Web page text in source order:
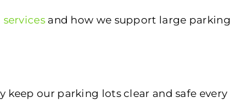
and how we support large parking
keep our parking lots clear and safe every